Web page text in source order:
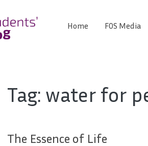
FOS
Blog
Home FOS Media
Tag: water for
The Essence of Life